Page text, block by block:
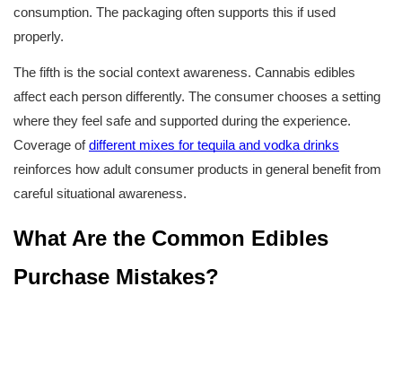
consumption. The packaging often supports this if used
properly.
The fifth is the social context awareness. Cannabis edibles
affect each person differently. The consumer chooses a setting
where they feel safe and supported during the experience.
Coverage of different mixes for tequila and vodka drinks
reinforces how adult consumer products in general benefit from
careful situational awareness.
What Are the Common Edibles
Purchase Mistakes?